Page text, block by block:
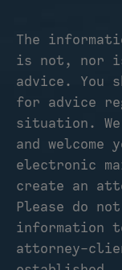
The
is not, nor
advice. You
for advice
situation.
and
electronic
create an
Please do
information
attorney-